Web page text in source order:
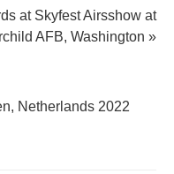
at Skyfest Airsshow at
AFB, Washington »
Netherlands 2022